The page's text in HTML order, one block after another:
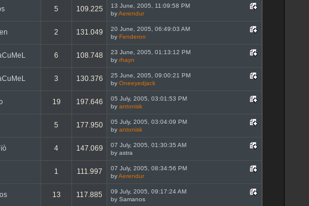
5 109.225
13 June, 2005, 11:09:58 PM
byAerendur
2 131.049
20 June, 2005, 06:49:03 AM
by Fenderon
6 108.748
23 June, 2005, 01:13:12 PM
byrhayn
3 130.376
25 June, 2005, 09:00:21 PM
byOneeyedjack
19 197.646
05 July, 2005, 03:01:53 PM
byantonisk
5 177.950
05 July, 2005, 03:04:09 PM
byantonisk
4 147.069
07 July, 2005, 01:30:35 AM
by astra
1 111.997
07 July, 2005, 08:34:56 PM
byAerendur
13 117.885
09 July, 2005, 09:17:24 AM
by Samanos